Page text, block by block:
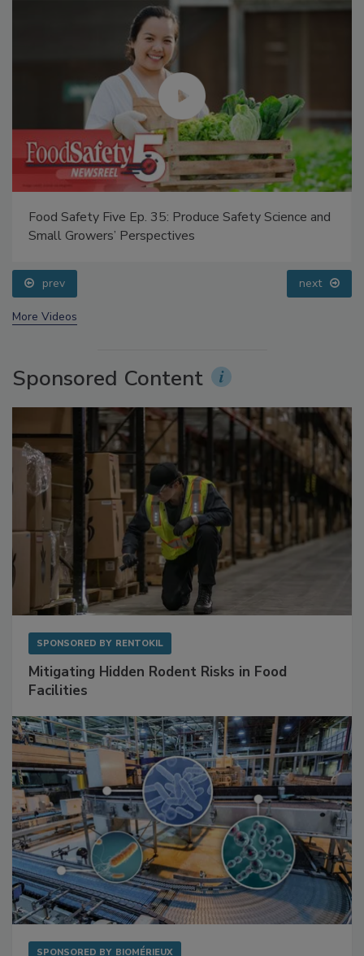
Food Safety Five Ep. 35: Produce Safety Science and
prev next
Sponsored Content
Mitigating Hidden Rodent Risks in Food